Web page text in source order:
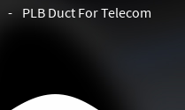
PLB Duct For Telecom